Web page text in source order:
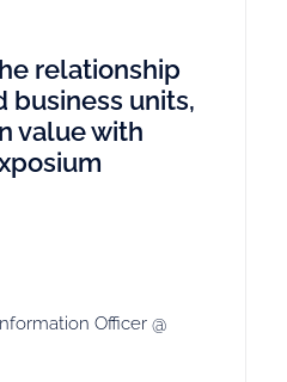
relationship
business units,
value with
Officer @